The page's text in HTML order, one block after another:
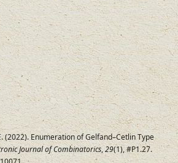
(2022). Enumeration of Gelfand–⁠Cetlin Type
Journal of Combinatorics,29(1), #P1.27.